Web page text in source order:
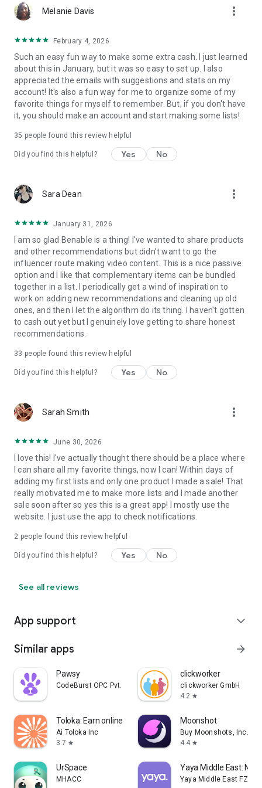
hotel, etc) then it’ll get an affiliate link, but you can still
recommend everything else!
HOW MUCH DOES BENABLE COST?
Benable is totally free!
BENABLE IS ALL ABOUT AUTHENTICITY!
Benable is about real people, sharing genuine
recommendations. Our algorithms reward the most authentic
people and content across the platform, and our community
curation, finding and sharing great recommendations, and
helping others!
• Recommend ANYTHING
• Make lists public or private
• Opportunity for brand collabs and UGC
• Grow your audience through Benable
• Full algorithm insights
• Personalized feeds & notifications
• Discover millions of genuine recommendations
Melanie Davis more_vert
February 4, 2026
Such an easy fun way to make some extra cash. I just learned
about this in January, but it was so easy to set up. I also
appreciated the emails with suggestions and stats on my
account! It's also a fun way for me to organize some of my
favorite things for myself to remember. But, if you don't have
it, you should make an account and start making some lists!
35 people found this review helpful
Did you find this helpful? Yes No
Sara Dean more_vert
January 31, 2026
I am so glad Benable is a thing! I've wanted to share products
and other recommendations but didn't want to go the
influencer route making video content. This is a nice passive
option and I like that complementary items can be bundled
together in a list. I periodically get a wind of inspiration to
work on adding new recommendations and cleaning up old
ones, and then I let the algorithm do its thing. I haven't gotten
to cash out yet but I genuinely love getting to share honest
recommendations.
33 people found this review helpful
Did you find this helpful? Yes No
Sarah Smith more_vert
June 30, 2026
I love this! I've actually thought there should be a place where
I can share all my favorite things, now I can! Within days of
adding my first lists and only one product I made a sale! That
really motivated me to make more lists and I made another
sale soon after so yes this is a great app! I mostly use the
website. I just use the app to check notifications.
2 people found this review helpful
Did you find this helpful? Yes No
See all reviews
App support expand_more
Similar apps arrow_forward
Pawsy
CodeBurst OPC Pvt. Ltd.
clickworker
clickworker GmbH
4.2 star
Toloka: Earn online
Ai Toloka Inc
3.7 star
Moonshot
Buy Moonshots, Inc.
4.4 star
UrSpace
MHACC
Yaya Middle East:
Yaya Middle East FZ-LLC